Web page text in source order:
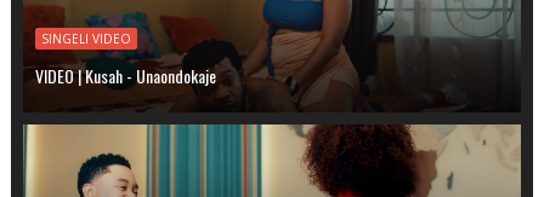
SINGELI VIDEO
VIDEO | Kusah - Unaondokaje